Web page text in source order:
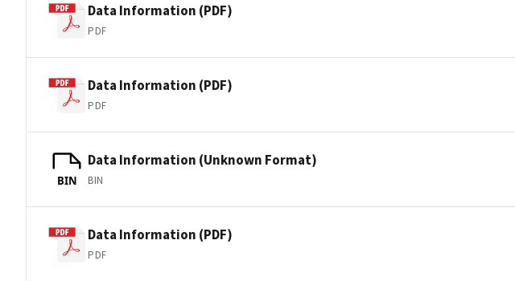
Data Information (PDF)
PDF
Data Information (PDF)
PDF
BIN
Data Information (Unknown Format)
BIN
Data Information (PDF)
PDF